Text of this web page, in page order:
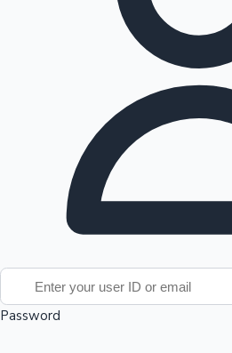
Top 10 Indian Movies
Password